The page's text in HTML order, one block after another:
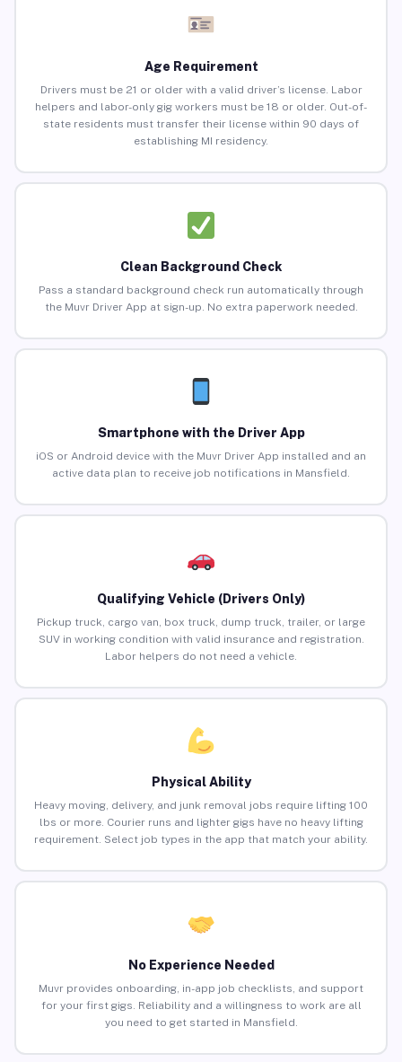
Age Requirement
Drivers must be 21 or older with a valid driver’s license. Labor
helpers and labor-only gig workers must be 18 or older. Out-of-
state residents must transfer their license within 90 days of
establishing MI residency.
Clean Background Check
Pass a standard background check run automatically through
the Muvr Driver App at sign-up. No extra paperwork needed.
Smartphone with the Driver App
iOS or Android device with the Muvr Driver App installed and an
active data plan to receive job notifications in Mansfield.
Qualifying Vehicle (Drivers Only)
Pickup truck, cargo van, box truck, dump truck, trailer, or large
SUV in working condition with valid insurance and registration.
Labor helpers do not need a vehicle.
Physical Ability
Heavy moving, delivery, and junk removal jobs require lifting 100
lbs or more. Courier runs and lighter gigs have no heavy lifting
requirement. Select job types in the app that match your ability.
No Experience Needed
Muvr provides onboarding, in-app job checklists, and support
for your first gigs. Reliability and a willingness to work are all
you need to get started in Mansfield.